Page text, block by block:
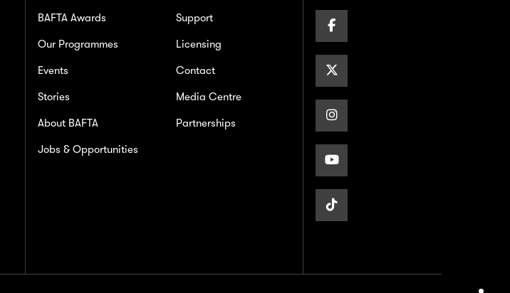
BAFTA Awards
Our Programmes
Events
Stories
About BAFTA
Jobs & Opportunities
Support
Licensing
Contact
Media Centre
Partnerships
Facebook
Page
Page
Instagram
Page
Youtube
Page
TikTok